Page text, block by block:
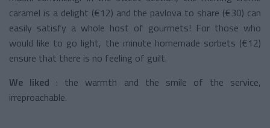
caramel is a delight (€12) and the pavlova to share (€30) can
easily satisfy a whole host of gourmets! For those who
would like to go light, the minute homemade sorbets (€12)
ensure that there is no feeling of guilt.
We liked : the warmth and the smile of the service,
irreproachable.